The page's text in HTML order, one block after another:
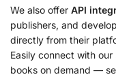
We also offer API
publishers, and
directly from their
Easily connect with
books on demand —